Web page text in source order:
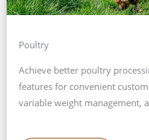
Poultry
Achieve better poultry
features for convenient
variable weight management,